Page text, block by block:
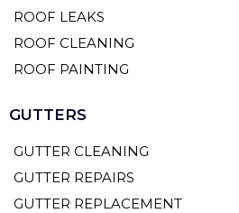
ROOF LEAKS
ROOF CLEANING
ROOF PAINTING
GUTTERS
GUTTER CLEANING
GUTTER REPAIRS
GUTTER REPLACEMENT